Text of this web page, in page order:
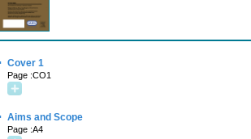
Cover 1
Page :CO1
Aims and Scope
Page :A4